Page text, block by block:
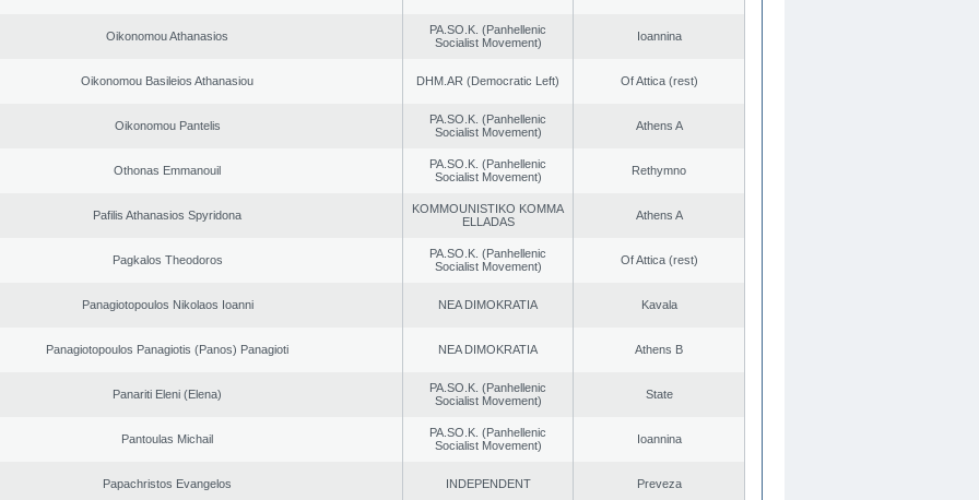
Oikonomou Athanasios
PA.SO.K. (Panhellenic
Socialist Movement)
Ioannina
Oikonomou Basileios Athanasiou DHM.AR (Democratic Left) Of Attica (rest)
Oikonomou Pantelis
PA.SO.K. (Panhellenic
Socialist Movement)
Athens A
Othonas Emmanouil
PA.SO.K. (Panhellenic
Socialist Movement)
Rethymno
Pafilis Athanasios Spyridona
KOMMOUNISTIKO KOMMA
ELLADAS
Athens A
Pagkalos Theodoros
PA.SO.K. (Panhellenic
Socialist Movement)
Of Attica (rest)
Panagiotopoulos Nikolaos Ioanni NEA DIMOKRATIA Kavala
Panagiotopoulos Panagiotis (Panos) Panagioti NEA DIMOKRATIA Athens B
Panariti Eleni (Elena)
PA.SO.K. (Panhellenic
Socialist Movement)
State
Pantoulas Michail
PA.SO.K. (Panhellenic
Socialist Movement)
Ioannina
Papachristos Evangelos INDEPENDENT Preveza